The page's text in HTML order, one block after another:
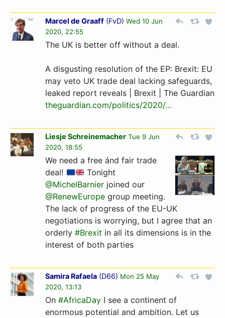
Marcel de Graaff (FvD) Wed 10 Jun
2020, 22:55
The UK is better off without a deal.
A disgusting resolution of the EP: Brexit: EU
may veto UK trade deal lacking safeguards,
leaked report reveals | Brexit | The Guardian
theguardian.com/politics/2­020/…­
Liesje Schreinemacher Tue 9 Jun
2020, 18:55
We need a free ánd fair trade
deal!
Tonight
@MichelBarnier joined our
@RenewEurope group meeting.
The lack of progress of the EU-UK
negotiations is worrying, but I agree that an
orderly #Brexit in all its dimensions is in the
interest of both parties
Samira Rafaela (D66) Mon 25 May
2020, 13:13
On #AfricaDay I see a continent of
enormous potential and ambition. Let us